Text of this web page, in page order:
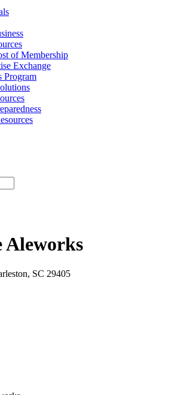
of Membership
Exchange
Program
Aleworks
SC 29405